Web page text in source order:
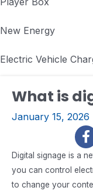
New Energy
Electric Vehicle
What is
January 15, 2026
Digital signage is a
you can control
to change your